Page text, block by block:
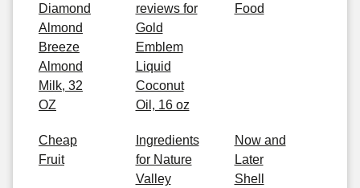
Diamond
Almond
Breeze
Almond
Milk, 32
OZ
reviews for
Gold
Emblem
Liquid
Coconut
Oil, 16 oz
Food
Cheap
Fruit
Ingredients
for Nature
Valley
Now and
Later
Shell